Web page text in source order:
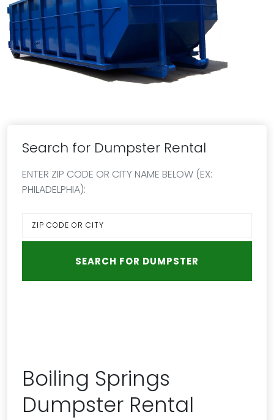
Search for Dumpster Rental
ENTER ZIP CODE OR CITY NAME BELOW (EX:
PHILADELPHIA):
Boiling Springs
Dumpster Rental